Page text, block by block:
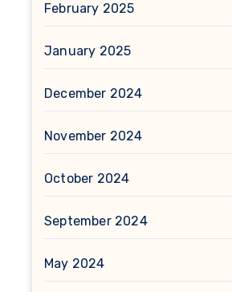
February 2025
January 2025
December 2024
November 2024
October 2024
September 2024
May 2024